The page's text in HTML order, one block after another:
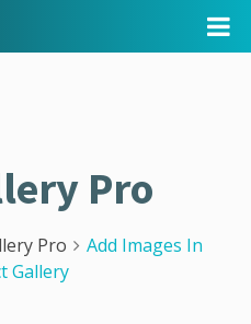
Pro
Pro
Add Images In
Gallery